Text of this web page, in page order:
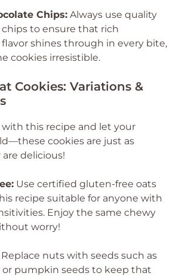
Chips: Always use quality
to ensure that rich
shines through in every bite,
cookies irresistible.
Cookies: Variations &
with this recipe and let your
cookies are just as
delicious!
Use certified gluten-free oats
recipe suitable for anyone with
Enjoy the same chewy
worry!
Replace nuts with seeds such as
pumpkin seeds to keep that